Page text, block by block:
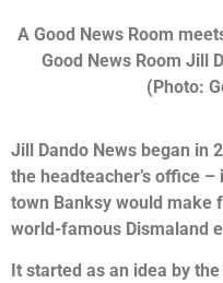
A Good News Room
Good News Room Jill
(Photo:
Jill Dando News began in
the headteacher’s office
town Banksy would make
world-famous Dismaland
It started as an idea by